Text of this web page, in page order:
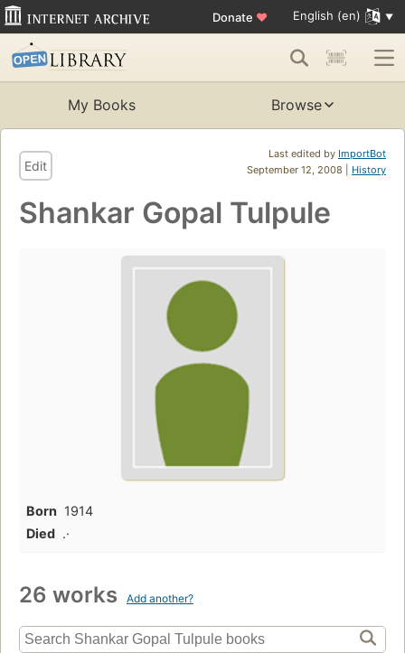
Donate ♥ English (en)
My Books Browse
Last edited by ImportBot
September 12, 2008 | History
Edit
Shankar Gopal Tulpule
Born 1914
Died .·
26 works Add another?